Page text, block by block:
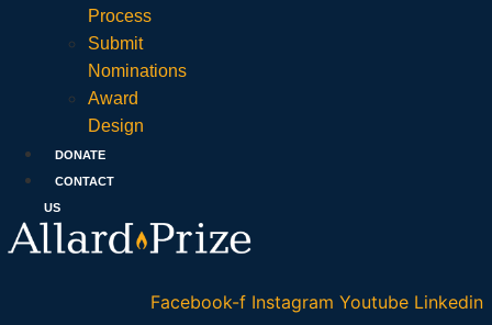
Process
Submit
Nominations
Award
Design
DONATE
CONTACT
US
Facebook-f Instagram Youtube Linkedin